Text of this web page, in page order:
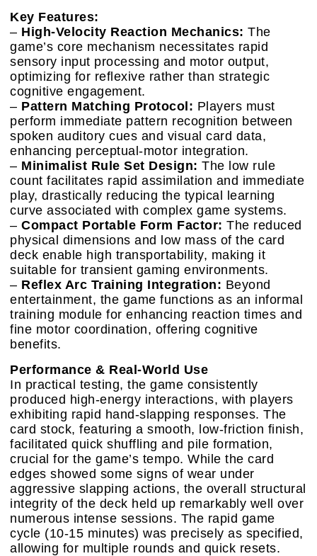
Key Features:
– High-Velocity Reaction Mechanics: The
game’s core mechanism necessitates rapid
sensory input processing and motor output,
optimizing for reflexive rather than strategic
cognitive engagement.
– Pattern Matching Protocol: Players must
perform immediate pattern recognition between
spoken auditory cues and visual card data,
enhancing perceptual-motor integration.
– Minimalist Rule Set Design: The low rule
count facilitates rapid assimilation and immediate
play, drastically reducing the typical learning
curve associated with complex game systems.
– Compact Portable Form Factor: The reduced
physical dimensions and low mass of the card
deck enable high transportability, making it
suitable for transient gaming environments.
– Reflex Arc Training Integration: Beyond
entertainment, the game functions as an informal
training module for enhancing reaction times and
fine motor coordination, offering cognitive
benefits.
Performance & Real-World Use
In practical testing, the game consistently
produced high-energy interactions, with players
exhibiting rapid hand-slapping responses. The
card stock, featuring a smooth, low-friction finish,
facilitated quick shuffling and pile formation,
crucial for the game’s tempo. While the card
edges showed some signs of wear under
aggressive slapping actions, the overall structural
integrity of the deck held up remarkably well over
numerous intense sessions. The rapid game
cycle (10-15 minutes) was precisely as specified,
allowing for multiple rounds and quick resets.